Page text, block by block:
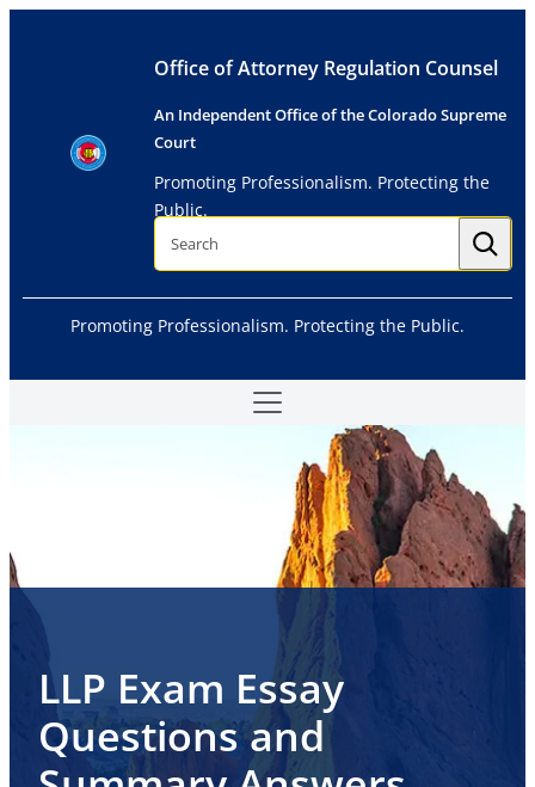
Office of Attorney Regulation Counsel
An Independent Office of the Colorado Supreme
Court
Promoting Professionalism. Protecting the
Public.
S
r
h
Promoting Professionalism. Protecting the Public.
LLP Exam Essay
Questions and